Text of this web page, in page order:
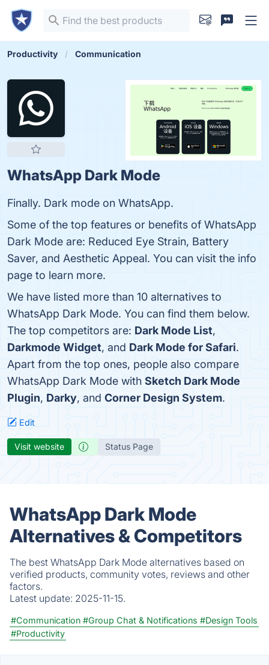
Productivity Communication
WhatsApp Dark Mode
Finally. Dark mode on WhatsApp.
Some of the top features or benefits of WhatsApp
Dark Mode are: Reduced Eye Strain, Battery
Saver, and Aesthetic Appeal. You can visit the info
page to learn more.
We have listed more than 10 alternatives to
WhatsApp Dark Mode. You can find them below.
The top competitors are: Dark Mode List,
Darkmode Widget, and Dark Mode for Safari.
Apart from the top ones, people also compare
WhatsApp Dark Mode with Sketch Dark Mode
Plugin, Darky, and Corner Design System.
Edit
Visit website Status Page
WhatsApp Dark Mode
Alternatives & Competitors
The best WhatsApp Dark Mode alternatives based on
verified products, community votes, reviews and other
factors.
Latest update: 2025-11-15.
#Communication #Group Chat & Notifications #Design Tools
#Productivity